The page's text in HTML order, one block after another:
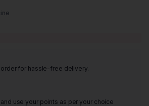
order for hassle-free delivery.
use your points as per your choice